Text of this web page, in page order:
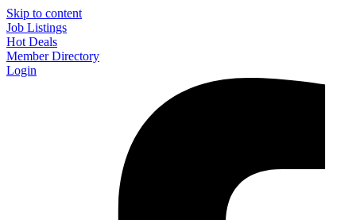
Skip to content
Job Listings
Hot Deals
Member Directory
Login